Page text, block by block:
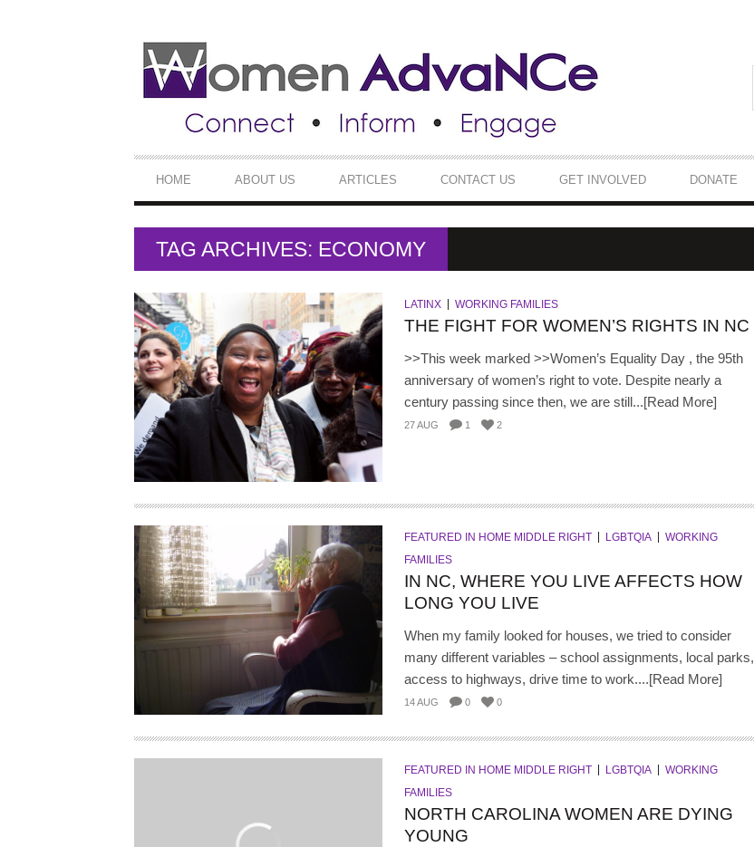
PRIMARY
NAVIGATION
HOME ABOUT US ARTICLES CONTACT US GET INVOLVED DONATE
TAG ARCHIVES: ECONOMY
LATINX WORKING FAMILIES
THE FIGHT FOR WOMEN’S RIGHTS IN NC
>>This week marked >>Women’s Equality Day , the 95th
anniversary of women’s right to vote. Despite nearly a
century passing since then, we are still...[Read More]
27 AUG 1 2
FEATURED IN HOME MIDDLE RIGHT LGBTQIA
WORKING
FAMILIES
IN NC, WHERE YOU LIVE AFFECTS HOW
LONG YOU LIVE
When my family looked for houses, we tried to consider
many different variables – school assignments, local parks,
access to highways, drive time to work....[Read More]
14 AUG 0 0
FEATURED IN HOME MIDDLE RIGHT LGBTQIA
WORKING
FAMILIES
NORTH CAROLINA WOMEN ARE DYING
YOUNG